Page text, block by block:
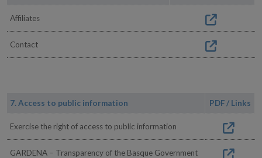
Affiliates
Contact
7. Access to public information PDF / Links
Exercise the right of access to public information
GARDENA – Transparency of the Basque Government